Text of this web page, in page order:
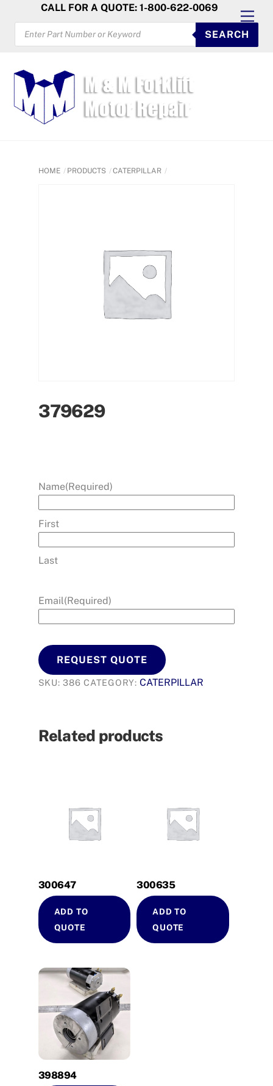
content
CALL FOR A QUOTE: 1-800-622-0069
PRODUCTS
SEARCH
SEARCH
HOME PRODUCTS CATERPILLAR
379629
Name(Required)
First
Last
Email(Required)
REQUEST QUOTE
SKU:386 CATEGORY:CATERPILLAR
Related products
300647
ADD TO
QUOTE
300635
ADD TO
QUOTE
398894